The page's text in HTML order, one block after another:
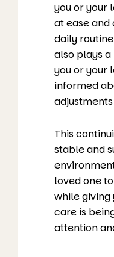
you or your
at ease
daily
also plays
you or your
informed
This
stable and
loved one
while giving
care is
attention